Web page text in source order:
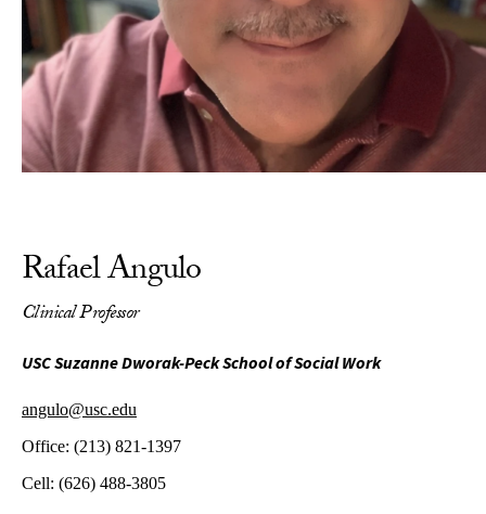
Rafael Angulo
Clinical Professor
USC Suzanne Dworak-Peck School of Social Work
angulo@usc.edu
Office: (213) 821-1397
Cell: (626) 488-3805